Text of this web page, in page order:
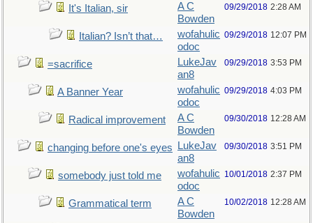
It's Italian, sir
A C
Bowden
09/29/2018 2:28 AM
Italian? Isn’t that…
wofahulic
odoc
09/29/2018 12:07 PM
=sacrifice
LukeJav
an8
09/29/2018 3:53 PM
A Banner Year
wofahulic
odoc
09/29/2018 4:03 PM
Radical improvement
A C
Bowden
09/30/2018 12:28 AM
changing before one's eyes
LukeJav
an8
09/30/2018 3:51 PM
somebody just told me
wofahulic
odoc
10/01/2018 2:37 PM
Grammatical term
A C
Bowden
10/02/2018 12:28 AM